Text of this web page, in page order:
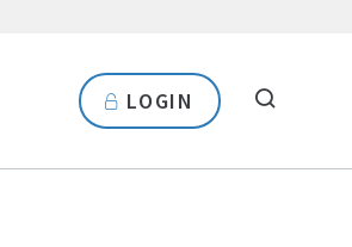
LOGIN